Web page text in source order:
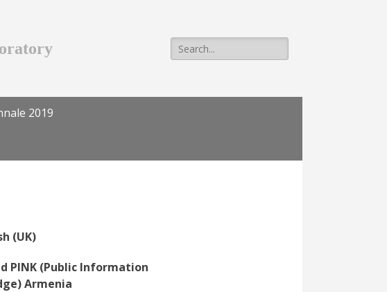
Search
for:
2019
(UK)
PINK (Public Information
Armenia